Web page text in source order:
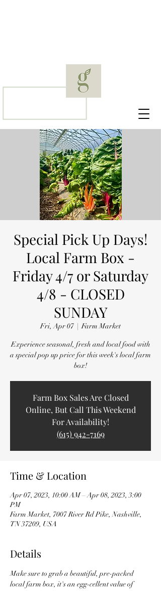
Special Pick Up Days!
Local Farm Box -
Friday 4/7 or Saturday
4/8 - CLOSED
SUNDAY
Fri, Apr 07
  |
Farm Market
Experience seasonal, fresh and local food with
a special pop up price for this week's local farm
box!
Farm Box Sales Are Closed
Online, But Call This Weekend
For Availability!
(615) 942-7169
Time & Location
Apr 07, 2023, 10:00 AM – Apr 08, 2023, 3:00
PM
Farm Market, 7007 River Rd Pike, Nashville,
TN 37209, USA
Details
Make sure to grab a beautiful, pre-packed
local farm box, it's an egg-cellent value of